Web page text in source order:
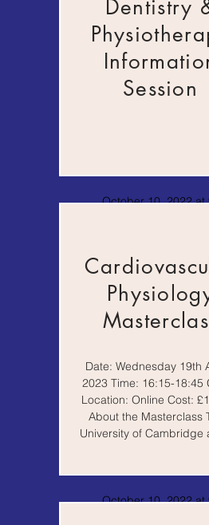
Dentistry
Session
October 10, 2022 at
Date: Wednesday 19th
2023 Time: 16:15-18:45
Location: Online Cost:
About the Masterclass
University of Cambridge
October 10, 2022 at